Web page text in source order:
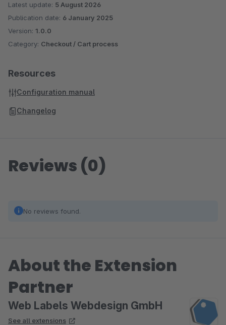
Latest update: 5 August 2026
Publication date: 6 January 2025
Version: 1.0.0
Category: Checkout / Cart process
Resources
Configuration manual
Changelog
Reviews (0)
No reviews found.
About the Extension
Partner
Web Labels Webdesign GmbH
See all extensions